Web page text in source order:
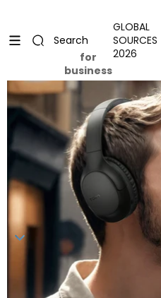
Search
for
business
GLOBAL
SOURCES
2026
Skip to product information